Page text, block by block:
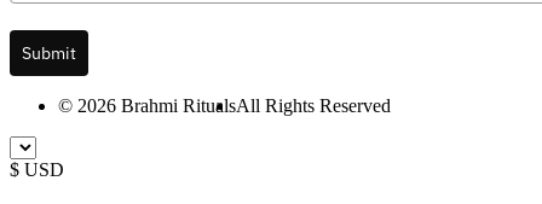
Submit
© 2026 Brahmi RitualsAll Rights Reserved
$ USD